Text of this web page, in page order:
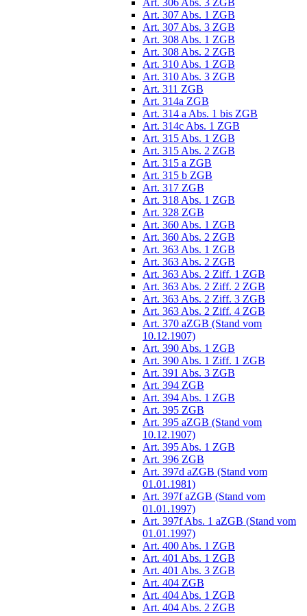
Art. 306 Abs. 3 ZGB
Art. 307 Abs. 1 ZGB
Art. 307 Abs. 3 ZGB
Art. 308 Abs. 1 ZGB
Art. 308 Abs. 2 ZGB
Art. 310 Abs. 1 ZGB
Art. 310 Abs. 3 ZGB
Art. 311 ZGB
Art. 314a ZGB
Art. 314 a Abs. 1 bis ZGB
Art. 314c Abs. 1 ZGB
Art. 315 Abs. 1 ZGB
Art. 315 Abs. 2 ZGB
Art. 315 a ZGB
Art. 315 b ZGB
Art. 317 ZGB
Art. 318 Abs. 1 ZGB
Art. 328 ZGB
Art. 360 Abs. 1 ZGB
Art. 360 Abs. 2 ZGB
Art. 363 Abs. 1 ZGB
Art. 363 Abs. 2 ZGB
Art. 363 Abs. 2 Ziff. 1 ZGB
Art. 363 Abs. 2 Ziff. 2 ZGB
Art. 363 Abs. 2 Ziff. 3 ZGB
Art. 363 Abs. 2 Ziff. 4 ZGB
Art. 370 aZGB (Stand vom
10.12.1907)
Art. 390 Abs. 1 ZGB
Art. 390 Abs. 1 Ziff. 1 ZGB
Art. 391 Abs. 3 ZGB
Art. 394 ZGB
Art. 394 Abs. 1 ZGB
Art. 395 ZGB
Art. 395 aZGB (Stand vom
10.12.1907)
Art. 395 Abs. 1 ZGB
Art. 396 ZGB
Art. 397d aZGB (Stand vom
01.01.1981)
Art. 397f aZGB (Stand vom
01.01.1997)
Art. 397f Abs. 1 aZGB (Stand vom
01.01.1997)
Art. 400 Abs. 1 ZGB
Art. 401 Abs. 1 ZGB
Art. 401 Abs. 3 ZGB
Art. 404 ZGB
Art. 404 Abs. 1 ZGB
Art. 404 Abs. 2 ZGB